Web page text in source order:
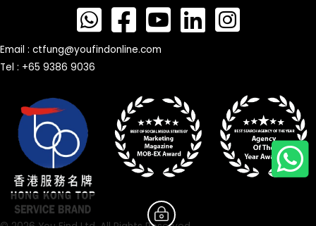
Email : ctfung@youfindonline.com
Tel : +65 9386 9036